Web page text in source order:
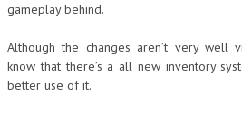
gameplay behind.
Although the changes aren’t very well
know that there’s a all new inventory
better use of it.